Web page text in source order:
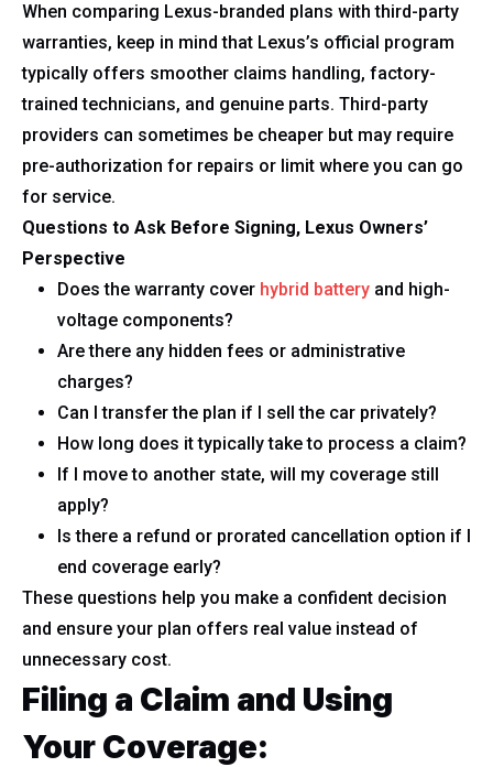
When comparing Lexus-branded plans with third-party
warranties, keep in mind that Lexus’s official program
typically offers smoother claims handling, factory-
trained technicians, and genuine parts. Third-party
providers can sometimes be cheaper but may require
pre-authorization for repairs or limit where you can go
for service.
Questions to Ask Before Signing, Lexus Owners’
Perspective
Does the warranty cover hybrid battery and high-
voltage components?
Are there any hidden fees or administrative
charges?
Can I transfer the plan if I sell the car privately?
How long does it typically take to process a claim?
If I move to another state, will my coverage still
apply?
Is there a refund or prorated cancellation option if I
end coverage early?
These questions help you make a confident decision
and ensure your plan offers real value instead of
unnecessary cost.
Filing a Claim and Using
Your Coverage: